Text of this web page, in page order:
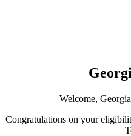
Welcome,
Congratulations on your